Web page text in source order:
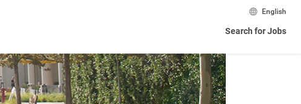
English
Search for Jobs